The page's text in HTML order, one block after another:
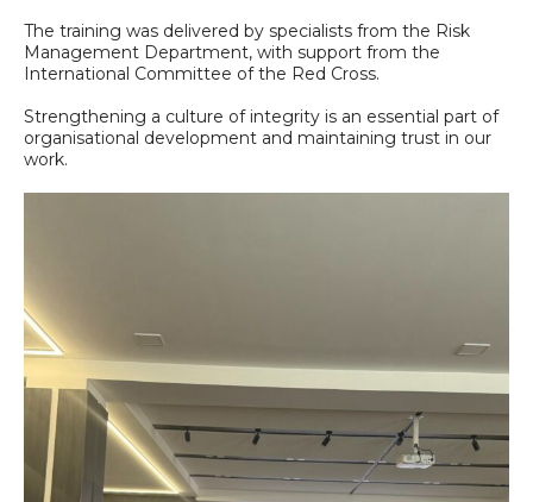
The training was delivered by specialists from the Risk
Management Department, with support from the
International Committee of the Red Cross.
Strengthening a culture of integrity is an essential part of
organisational development and maintaining trust in our
work.